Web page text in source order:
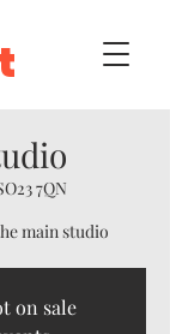
7QN
main studio
on sale